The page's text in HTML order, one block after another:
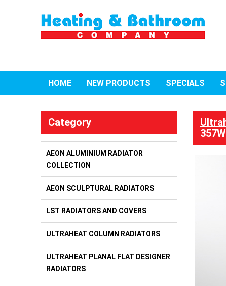
HOME NEW PRODUCTS SPECIALS
Category
AEON ALUMINIUM RADIATOR
COLLECTION
AEON SCULPTURAL RADIATORS
LST RADIATORS AND COVERS
ULTRAHEAT COLUMN RADIATORS
ULTRAHEAT PLANAL FLAT DESIGNER
RADIATORS